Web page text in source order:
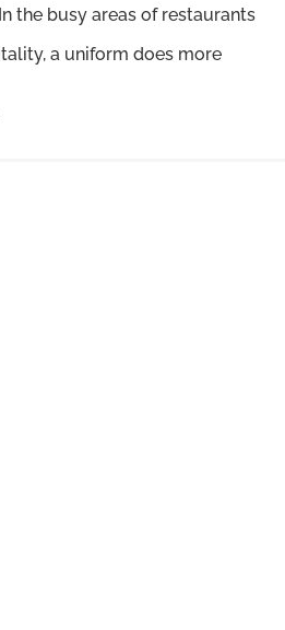
the busy areas of restaurants
a uniform does more